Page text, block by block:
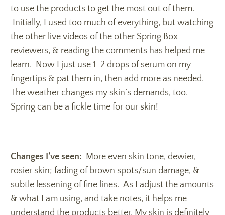
to use the products to get the most out of them.
Initially, I used too much of everything, but watching
the other live videos of the other Spring Box
reviewers, & reading the comments has helped me
learn. Now I just use 1-2 drops of serum on my
fingertips & pat them in, then add more as needed.
The weather changes my skin’s demands, too.
Spring can be a fickle time for our skin!
Changes I’ve seen: More even skin tone, dewier,
rosier skin; fading of brown spots/sun damage, &
subtle lessening of fine lines. As I adjust the amounts
& what I am using, and take notes, it helps me
understand the products better. My skin is definitely